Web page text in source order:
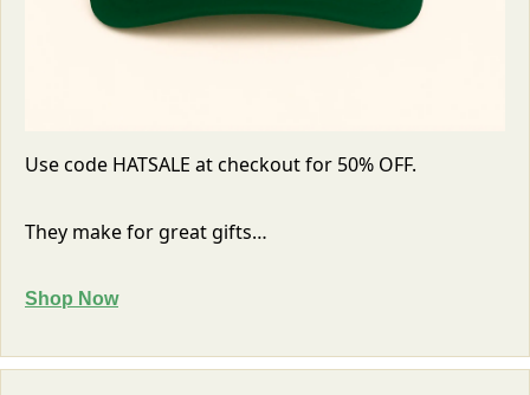
Use code HATSALE at checkout for 50% OFF.
They make for great gifts…
Shop Now